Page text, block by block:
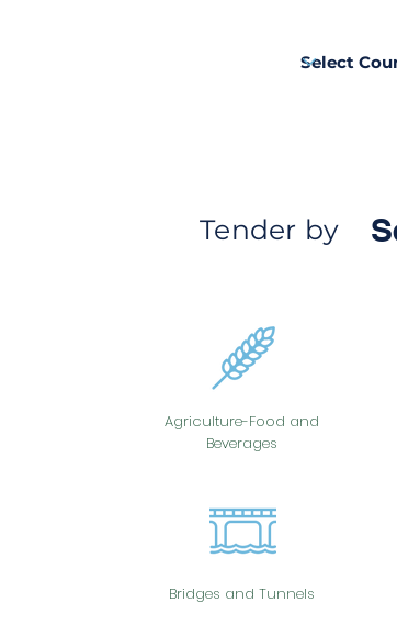
Tender by
Agriculture-Food and
Beverages
Bridges and Tunnels